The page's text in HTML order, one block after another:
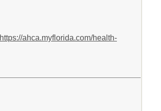
https://ahca.myflorida.com/health-